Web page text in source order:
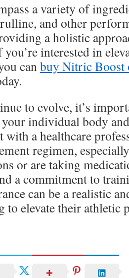
a variety of
and other
a holistic
you’re interested in
canbuy Nitric Boost
to evolve, it’s
individual body
with a healthcare
regimen,
or are taking
a commitment to
can be a realistic
to elevate their athletic